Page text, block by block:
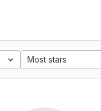
Most stars